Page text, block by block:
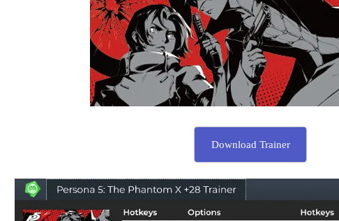
Download Trainer